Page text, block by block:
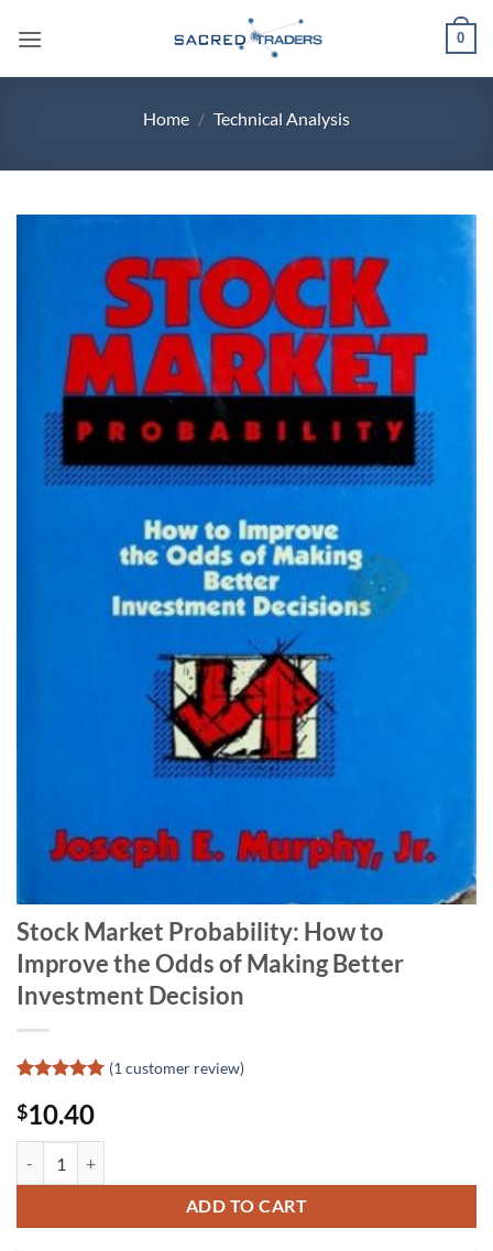
0
Home / Technical Analysis
Stock Market Probability: How to
Improve the Odds of Making Better
Investment Decision
out of 5
based on
customer
rating
(1 customer review)
$10.40
ADD TO CART